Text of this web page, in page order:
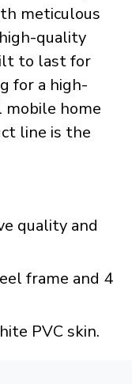
meticulous
quality
to last for
for a high-
mobile home
line is the
quality and
frame and 4
PVC skin.